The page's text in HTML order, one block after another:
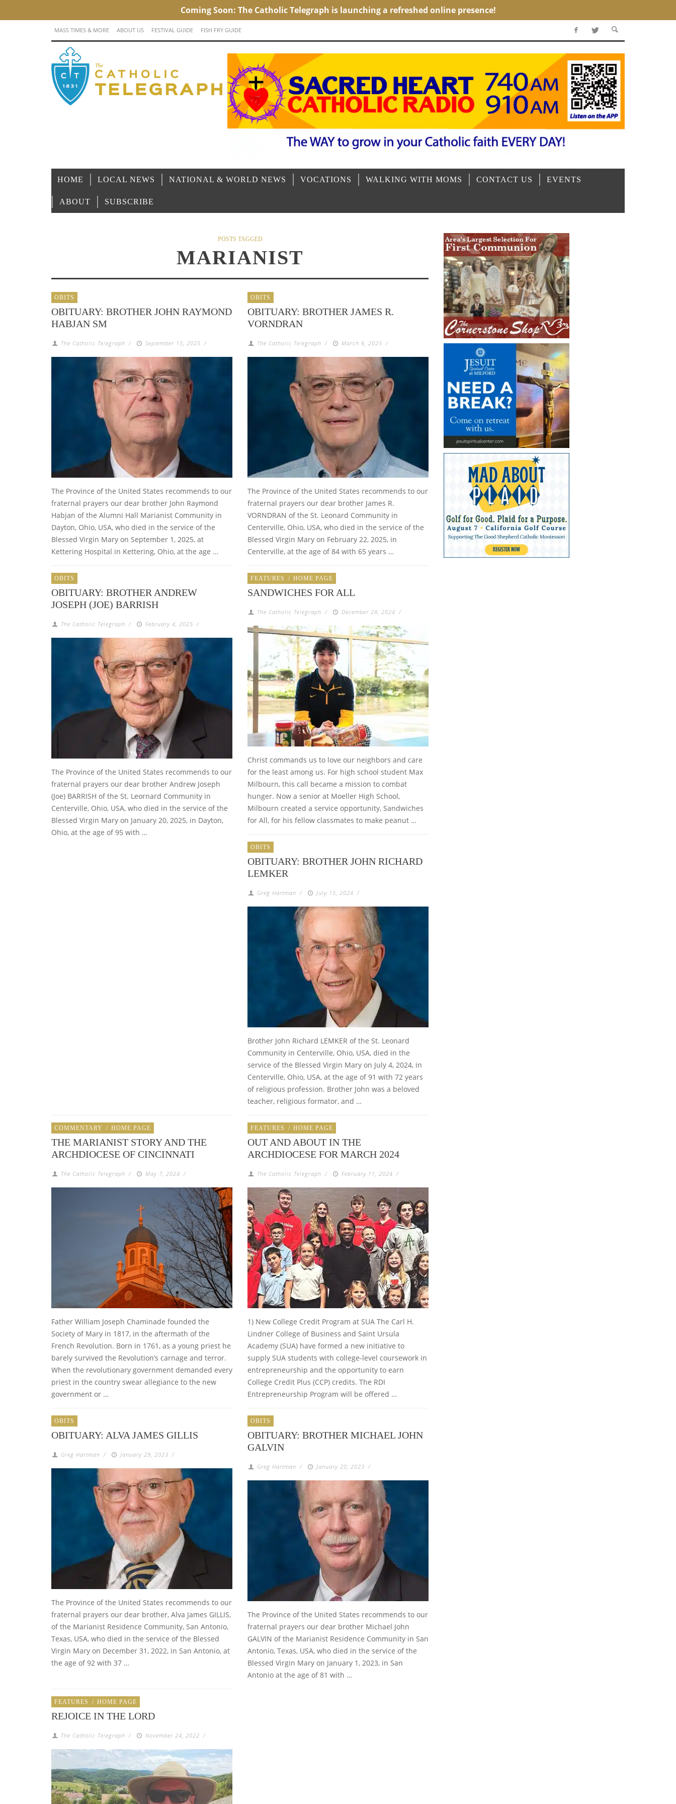
MASS TIMES & MORE ABOUT US FESTIVAL GUIDE FISH FRY GUIDE
HOME LOCAL NEWS NATIONAL & WORLD NEWS VOCATIONS WALKING WITH MOMS CONTACT US EVENTS
ABOUT SUBSCRIBE
POSTS TAGGED
MARIANIST
OBITS
OBITUARY: BROTHER JOHN RAYMOND
HABJAN SM
The Catholic Telegraph / September 15, 2025 /
The Province of the United States recommends to our
fraternal prayers our dear brother John Raymond
Habjan of the Alumni Hall Marianist Community in
Dayton, Ohio, USA, who died in the service of the
Blessed Virgin Mary on September 1, 2025, at
Kettering Hospital in Kettering, Ohio, at the age …
OBITS
OBITUARY: BROTHER JAMES R.
VORNDRAN
The Catholic Telegraph / March 6, 2025 /
The Province of the United States recommends to our
fraternal prayers our dear brother James R.
VORNDRAN of the St. Leonard Community in
Centerville, Ohio, USA, who died in the service of the
Blessed Virgin Mary on February 22, 2025, in
Centerville, at the age of 84 with 65 years …
OBITS
OBITUARY: BROTHER ANDREW
JOSEPH (JOE) BARRISH
The Catholic Telegraph / February 4, 2025 /
The Province of the United States recommends to our
fraternal prayers our dear brother Andrew Joseph
(Joe) BARRISH of the St. Leornard Community in
Centerville, Ohio, USA, who died in the service of the
Blessed Virgin Mary on January 20, 2025, in Dayton,
Ohio, at the age of 95 with …
FEATURES / HOME PAGE
SANDWICHES FOR ALL
The Catholic Telegraph / December 28, 2024 /
Christ commands us to love our neighbors and care
for the least among us. For high school student Max
Milbourn, this call became a mission to combat
hunger. Now a senior at Moeller High School,
Milbourn created a service opportunity, Sandwiches
for All, for his fellow classmates to make peanut …
OBITS
OBITUARY: BROTHER JOHN RICHARD
LEMKER
Greg Hartman / July 15, 2024 /
Brother John Richard LEMKER of the St. Leonard
Community in Centerville, Ohio, USA, died in the
service of the Blessed Virgin Mary on July 4, 2024, in
Centerville, Ohio, USA, at the age of 91 with 72 years
of religious profession. Brother John was a beloved
teacher, religious formator, and …
COMMENTARY / HOME PAGE
THE MARIANIST STORY AND THE
ARCHDIOCESE OF CINCINNATI
The Catholic Telegraph / May 7, 2024 /
Father William Joseph Chaminade founded the
Society of Mary in 1817, in the aftermath of the
French Revolution. Born in 1761, as a young priest he
barely survived the Revolution’s carnage and terror.
When the revolutionary government demanded every
priest in the country swear allegiance to the new
government or …
FEATURES / HOME PAGE
OUT AND ABOUT IN THE
ARCHDIOCESE FOR MARCH 2024
The Catholic Telegraph / February 11, 2024 /
1) New College Credit Program at SUA The Carl H.
Lindner College of Business and Saint Ursula
Academy (SUA) have formed a new initiative to
supply SUA students with college-level coursework in
entrepreneurship and the opportunity to earn
College Credit Plus (CCP) credits. The RDI
Entrepreneurship Program will be offered …
OBITS
OBITUARY: ALVA JAMES GILLIS
Greg Hartman / January 29, 2023 /
The Province of the United States recommends to our
fraternal prayers our dear brother, Alva James GILLIS,
of the Marianist Residence Community, San Antonio,
Texas, USA, who died in the service of the Blessed
Virgin Mary on December 31, 2022, in San Antonio, at
the age of 92 with 37 …
OBITS
OBITUARY: BROTHER MICHAEL JOHN
GALVIN
Greg Hartman / January 20, 2023 /
The Province of the United States recommends to our
fraternal prayers our dear brother Michael John
GALVIN of the Marianist Residence Community in San
Antonio, Texas, USA, who died in the service of the
Blessed Virgin Mary on January 1, 2023, in San
Antonio at the age of 81 with …
FEATURES / HOME PAGE
REJOICE IN THE LORD
The Catholic Telegraph / November 24, 2022 /